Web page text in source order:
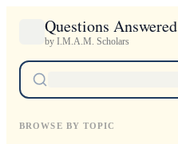
Questions Answered
by I.M.A.M. Scholars
BROWSE BY TOPIC